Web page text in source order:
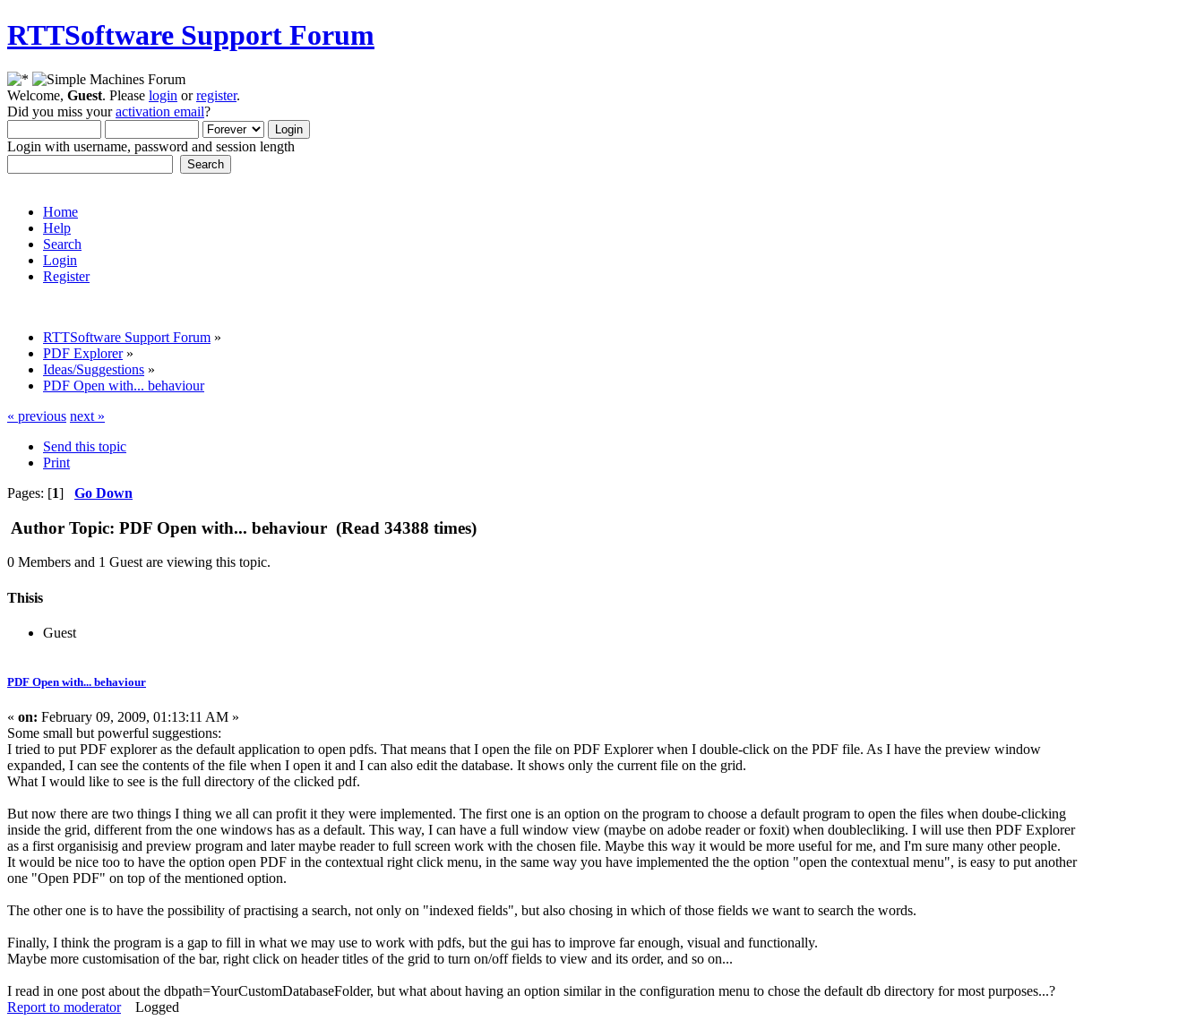
RTTSoftware Support Forum
Welcome, Guest. Please login orregister.
Did you miss youractivation email?
Login with username, password and session length
Home
Help
Search
Login
Register
RTTSoftware Support Forum »
PDF Explorer»
Ideas/Suggestions »
PDF Open with... behaviour
« previous next »
Send this topic
Print
Pages: [1] Go Down
Author Topic: PDF Open with... behaviour (Read 34388 times)
0 Members and 1 Guest are viewing this topic.
Thisis
Guest
PDF Open with... behaviour
« on: February 09, 2009, 01:13:11 AM »
Some small but powerful suggestions:
I tried to put PDF explorer as the default application to open pdfs. That means that I open the file on PDF Explorer when I double-click on the PDF file. As I have the preview window
expanded, I can see the contents of the file when I open it and I can also edit the database. It shows only the current file on the grid.
What I would like to see is the full directory of the clicked pdf.
But now there are two things I thing we all can profit it they were implemented. The first one is an option on the program to choose a default program to open the files when doube-clicking
inside the grid, different from the one windows has as a default. This way, I can have a full window view (maybe on adobe reader or foxit) when doublecliking. I will use then PDF Explorer
as a first organisisig and preview program and later maybe reader to full screen work with the chosen file. Maybe this way it would be more useful for me, and I'm sure many other people.
It would be nice too to have the option open PDF in the contextual right click menu, in the same way you have implemented the the option "open the contextual menu", is easy to put another
one "Open PDF" on top of the mentioned option.
The other one is to have the possibility of practising a search, not only on "indexed fields", but also chosing in which of those fields we want to search the words.
Finally, I think the program is a gap to fill in what we may use to work with pdfs, but the gui has to improve far enough, visual and functionally.
Maybe more customisation of the bar, right click on header titles of the grid to turn on/off fields to view and its order, and so on...
I read in one post about the dbpath=YourCustomDatabaseFolder, but what about having an option similar in the configuration menu to chose the default db directory for most purposes...?
Report to moderator
Logged